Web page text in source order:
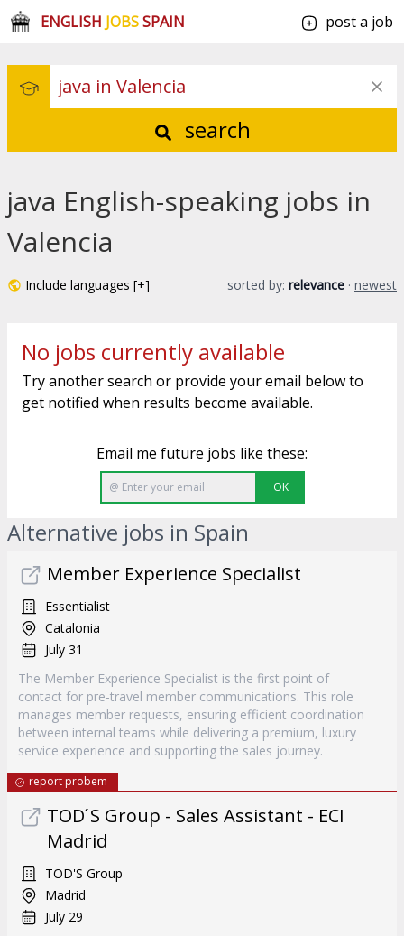
ENGLISH JOBSSPAIN post a job
search
java English-speaking jobs in
Valencia
Include languages [+] sorted by: relevance · newest
No jobs currently available
Try another search or provide your email below to
get notified when results become available.
Email me future jobs like these:
OK
Alternative jobs in Spain
Member Experience Specialist
Essentialist
Catalonia
July 31
The Member Experience Specialist is the first point of
contact for pre-travel member communications. This role
manages member requests, ensuring efficient coordination
between internal teams while delivering a premium, luxury
service experience and supporting the sales journey.
report probem
TOD ́S Group - Sales Assistant - ECI
Madrid
TOD'S Group
Madrid
July 29